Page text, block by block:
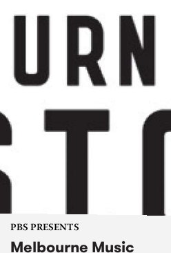
PBS PRESENTS
Melbourne Music